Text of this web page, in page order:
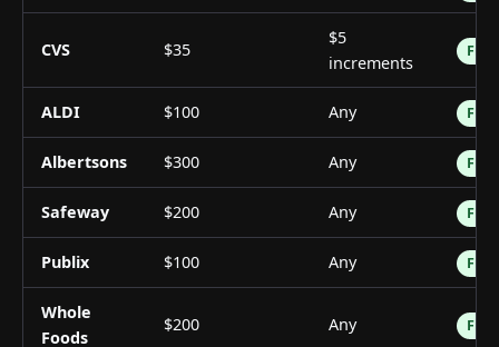
CVS $35
$5
increments
Free
ALDI $100 Any Free
Albertsons $300 Any Free
Safeway $200 Any Free
Publix $100 Any Free
Whole
Foods
$200 Any Free